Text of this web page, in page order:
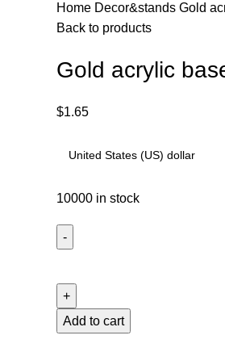
Home Decor&stands Gold
Back to products
Gold acrylic
$1.65
10000 in stock
Add to cart